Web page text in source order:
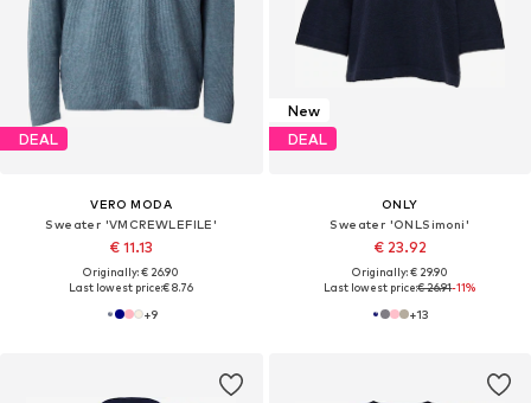
DEAL
VERO MODA
Sweater 'VMCREWLEFILE'
€ 11.13
Originally: € 26.90
Last lowest price:€ 8.76
+9
New
DEAL
ONLY
Sweater 'ONLSimoni'
€ 23.92
Originally: € 29.90
Last lowest price:€ 26.91-11%
+13